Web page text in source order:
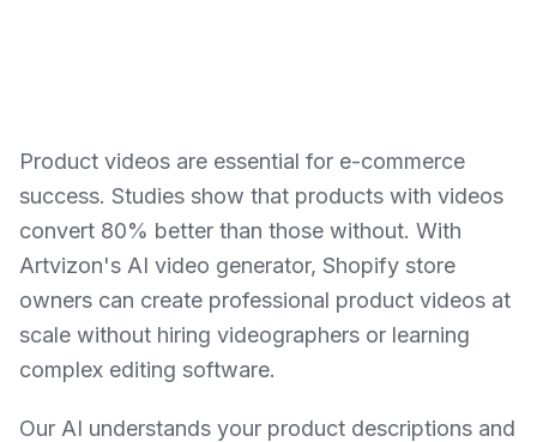
Product videos are essential for e-commerce
success. Studies show that products with videos
convert 80% better than those without. With
Artvizon's AI video generator, Shopify store
owners can create professional product videos at
scale without hiring videographers or learning
complex editing software.
Our AI understands your product descriptions and